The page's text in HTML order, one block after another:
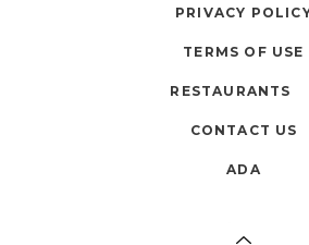
PRIVACY
TERMS OF USE
RESTAURANTS
CONTACT US
ADA